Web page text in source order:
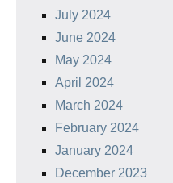
July 2024
June 2024
May 2024
April 2024
March 2024
February 2024
January 2024
December 2023